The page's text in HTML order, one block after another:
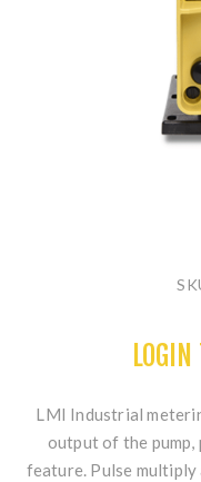
LMI Industrial
output of the pump,
feature. Pulse